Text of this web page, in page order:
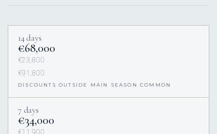
14 days
€68,000
€23,800
€91,800
DISCOUNTS OUTSIDE MAIN SEASON COMMON
7 days
€34,000
€11,900